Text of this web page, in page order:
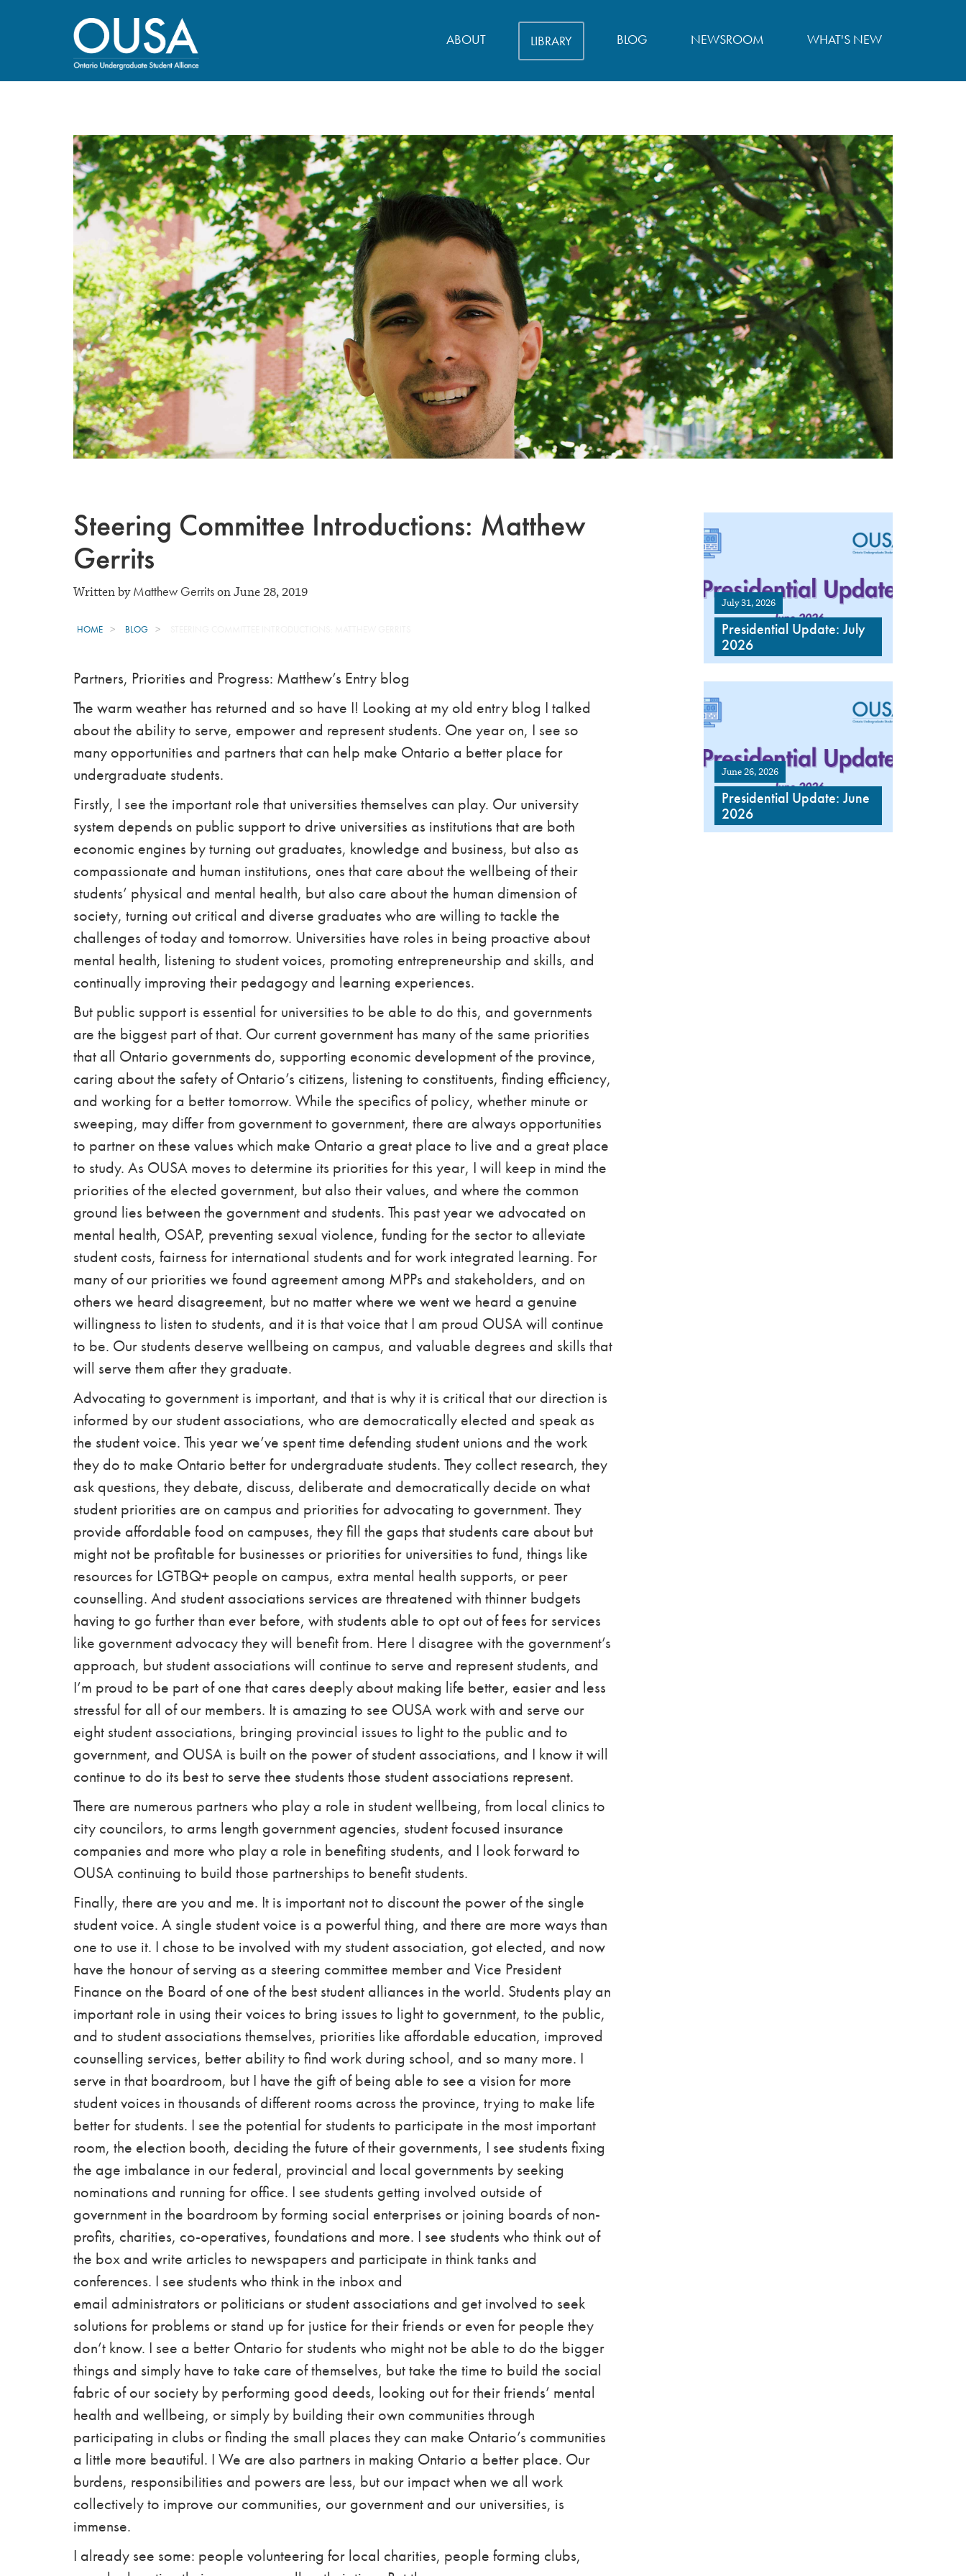
ABOUT LIBRARY BLOG NEWSROOM WHAT'S NEW
Steering Committee Introductions: Matthew
Gerrits
Written byMatthew Gerritson June 28, 2019
HOME BLOG
Partners, Priorities and Progress: Matthew’s Entry blog
The warm weather has returned and so have I! Looking at my old entry blog I talked
about the ability to serve, empower and represent students. One year on, I see so
many opportunities and partners that can help make Ontario a better place for
undergraduate students.
Firstly, I see the important role that universities themselves can play. Our university
system depends on public support to drive universities as institutions that are both
economic engines by turning out graduates, knowledge and business, but also as
compassionate and human institutions, ones that care about the wellbeing of their
students’ physical and mental health, but also care about the human dimension of
society, turning out critical and diverse graduates who are willing to tackle the
challenges of today and tomorrow. Universities have roles in being proactive about
mental health, listening to student voices, promoting entrepreneurship and skills, and
continually improving their pedagogy and learning experiences.
But public support is essential for universities to be able to do this, and governments
are the biggest part of that. Our current government has many of the same priorities
that all Ontario governments do, supporting economic development of the province,
caring about the safety of Ontario’s citizens, listening to constituents, finding efficiency,
and working for a better tomorrow. While the specifics of policy, whether minute or
sweeping, may differ from government to government, there are always opportunities
to partner on these values which make Ontario a great place to live and a great place
to study. As OUSA moves to determine its priorities for this year, I will keep in mind the
priorities of the elected government, but also their values, and where the common
ground lies between the government and students. This past year we advocated on
mental health, OSAP, preventing sexual violence, funding for the sector to alleviate
student costs, fairness for international students and for work integrated learning. For
many of our priorities we found agreement among MPPs and stakeholders, and on
others we heard disagreement, but no matter where we went we heard a genuine
willingness to listen to students, and it is that voice that I am proud OUSA will continue
to be. Our students deserve wellbeing on campus, and valuable degrees and skills that
will serve them after they graduate.
Advocating to government is important, and that is why it is critical that our direction is
informed by our student associations, who are democratically elected and speak as
the student voice. This year we’ve spent time defending student unions and the work
they do to make Ontario better for undergraduate students. They collect research, they
ask questions, they debate, discuss, deliberate and democratically decide on what
student priorities are on campus and priorities for advocating to government. They
provide affordable food on campuses, they fill the gaps that students care about but
might not be profitable for businesses or priorities for universities to fund, things like
resources for LGTBQ+ people on campus, extra mental health supports, or peer
counselling. And student associations services are threatened with thinner budgets
having to go further than ever before, with students able to opt out of fees for services
like government advocacy they will benefit from. Here I disagree with the government’s
approach, but student associations will continue to serve and represent students, and
I’m proud to be part of one that cares deeply about making life better, easier and less
stressful for all of our members. It is amazing to see OUSA work with and serve our
eight student associations, bringing provincial issues to light to the public and to
government, and OUSA is built on the power of student associations, and I know it will
continue to do its best to serve thee students those student associations represent.
There are numerous partners who play a role in student wellbeing, from local clinics to
city councilors, to arms length government agencies, student focused insurance
companies and more who play a role in benefiting students, and I look forward to
OUSA continuing to build those partnerships to benefit students.
Finally, there are you and me. It is important not to discount the power of the single
student voice. A single student voice is a powerful thing, and there are more ways than
one to use it. I chose to be involved with my student association, got elected, and now
have the honour of serving as a steering committee member and Vice President
Finance on the Board of one of the best student alliances in the world. Students play an
important role in using their voices to bring issues to light to government, to the public,
and to student associations themselves, priorities like affordable education, improved
counselling services, better ability to find work during school, and so many more. I
serve in that boardroom, but I have the gift of being able to see a vision for more
student voices in thousands of different rooms across the province, trying to make life
better for students. I see the potential for students to participate in the most important
room, the election booth, deciding the future of their governments, I see students fixing
the age imbalance in our federal, provincial and local governments by seeking
nominations and running for office. I see students getting involved outside of
government in the boardroom by forming social enterprises or joining boards of non-
profits, charities, co-operatives, foundations and more. I see students who think out of
the box and write articles to newspapers and participate in think tanks and
conferences. I see students who think in the inbox and
email administrators or politicians or student associations and get involved to seek
solutions for problems or stand up for justice for their friends or even for people they
don’t know. I see a better Ontario for students who might not be able to do the bigger
things and simply have to take care of themselves, but take the time to build the social
fabric of our society by performing good deeds, looking out for their friends’ mental
health and wellbeing, or simply by building their own communities through
participating in clubs or finding the small places they can make Ontario’s communities
a little more beautiful. I We are also partners in making Ontario a better place. Our
burdens, responsibilities and powers are less, but our impact when we all work
collectively to improve our communities, our government and our universities, is
immense.
I already see some: people volunteering for local charities, people forming clubs,
July 31, 2026
Presidential Update: July
2026
June 26, 2026
Presidential Update: June
2026